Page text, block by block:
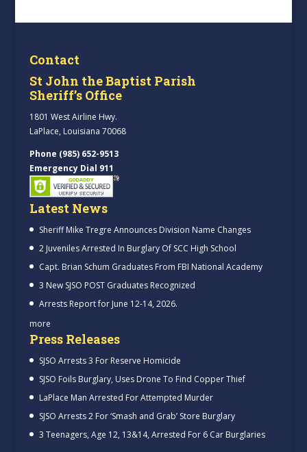
Contact
St John the Baptist Parish
Sheriff’s Office
1801 West Airline Hwy.
LaPlace, Louisiana 70068
Phone (985) 652-9513
Emergency Dial 911
Latest News
Sheriff Mike Tregre Announces Division Name Changes
2 Juveniles Arrested In Burglary Of SCC High School
Capt. Brian Schum Graduates From FBI National Academy
3 New SJSO POST Graduates Recognized
Arrests Report for June 12-14, 2026.
more
Press Releases
SJSO Arrests 3 For Reserve Homicide
SJSO Foils Burglary, Uses Drone To Find Copper Thief
LaPlace Man Arrested For Attempted Murder
SJSO Arrests 2 For ‘Smash and Grab’ Store Burglary
3 Teenagers, Age 12, 13&14, Arrested For 6 Car Burglaries